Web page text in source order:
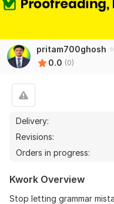
pritam700ghosh
0.0 (0)
Delivery:
Revisions:
Orders in progress:
Kwork Overview
Stop letting grammar